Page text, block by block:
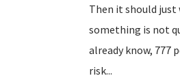
Then it should just
something is not
already know, 777
risk...